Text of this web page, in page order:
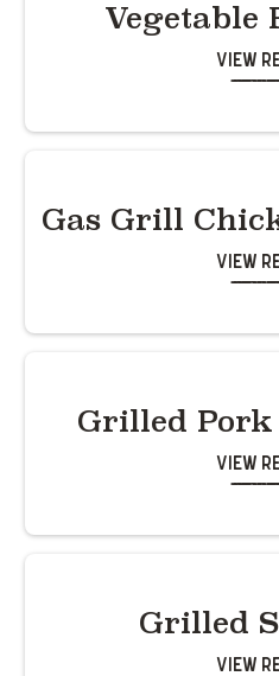
Vegetable
View
Gas Grill
View
Grilled
View
Grilled
View